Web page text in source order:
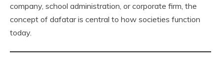
company, school administration, or corporate firm, the
concept of dafatar is central to how societies function
today.